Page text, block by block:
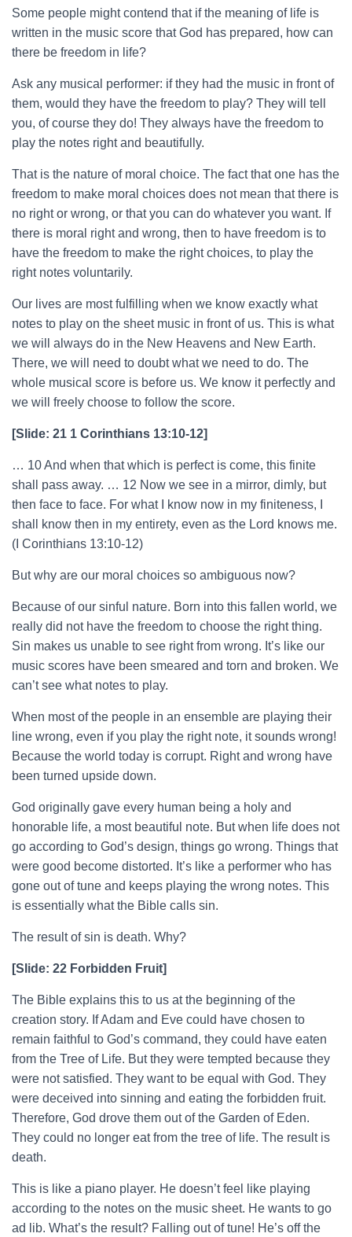
Some people might contend that if the meaning of life is
written in the music score that God has prepared, how can
there be freedom in life?
Ask any musical performer: if they had the music in front of
them, would they have the freedom to play? They will tell
you, of course they do! They always have the freedom to
play the notes right and beautifully.
That is the nature of moral choice. The fact that one has the
freedom to make moral choices does not mean that there is
no right or wrong, or that you can do whatever you want. If
there is moral right and wrong, then to have freedom is to
have the freedom to make the right choices, to play the
right notes voluntarily.
Our lives are most fulfilling when we know exactly what
notes to play on the sheet music in front of us. This is what
we will always do in the New Heavens and New Earth.
There, we will need to doubt what we need to do. The
whole musical score is before us. We know it perfectly and
we will freely choose to follow the score.
[Slide: 21 1 Corinthians 13:10-12]
… 10 And when that which is perfect is come, this finite
shall pass away. … 12 Now we see in a mirror, dimly, but
then face to face. For what I know now in my finiteness, I
shall know then in my entirety, even as the Lord knows me.
(I Corinthians 13:10-12)
But why are our moral choices so ambiguous now?
Because of our sinful nature. Born into this fallen world, we
really did not have the freedom to choose the right thing.
Sin makes us unable to see right from wrong. It’s like our
music scores have been smeared and torn and broken. We
can’t see what notes to play.
When most of the people in an ensemble are playing their
line wrong, even if you play the right note, it sounds wrong!
Because the world today is corrupt. Right and wrong have
been turned upside down.
God originally gave every human being a holy and
honorable life, a most beautiful note. But when life does not
go according to God’s design, things go wrong. Things that
were good become distorted. It’s like a performer who has
gone out of tune and keeps playing the wrong notes. This
is essentially what the Bible calls sin.
The result of sin is death. Why?
[Slide: 22 Forbidden Fruit]
The Bible explains this to us at the beginning of the
creation story. If Adam and Eve could have chosen to
remain faithful to God’s command, they could have eaten
from the Tree of Life. But they were tempted because they
were not satisfied. They want to be equal with God. They
were deceived into sinning and eating the forbidden fruit.
Therefore, God drove them out of the Garden of Eden.
They could no longer eat from the tree of life. The result is
death.
This is like a piano player. He doesn’t feel like playing
according to the notes on the music sheet. He wants to go
ad lib. What’s the result? Falling out of tune! He’s off the